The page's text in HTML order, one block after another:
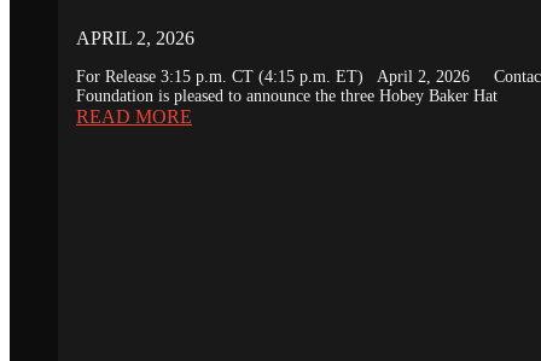
APRIL 2, 2026
For Release 3:15 p.m. CT (4:15 p.m. ET) April 2, 2026
Foundation is pleased to announce the three Hobey Baker Hat
READ MORE